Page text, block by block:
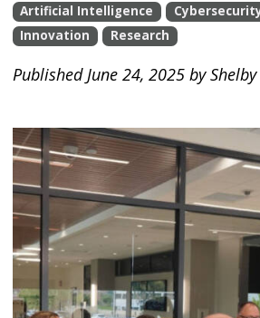
Artificial Intelligence
Innovation
Research
Published June 24, 2025 by